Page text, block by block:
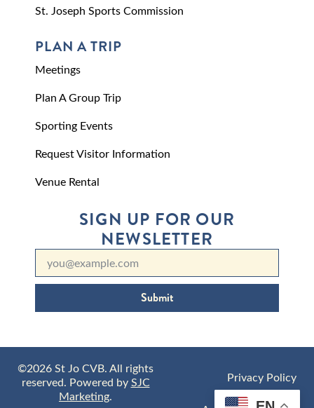
St. Joseph Sports Commission
PLAN A TRIP
Meetings
Plan A Group Trip
Sporting Events
Request Visitor Information
Venue Rental
SIGN UP FOR OUR
NEWSLETTER
Submit
©2026 St Jo CVB. All rights
reserved. Powered bySJC
Marketing.
Privacy Policy